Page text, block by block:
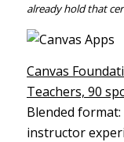
already hold that
Canvas
Teachers, 90
Blended
instructor